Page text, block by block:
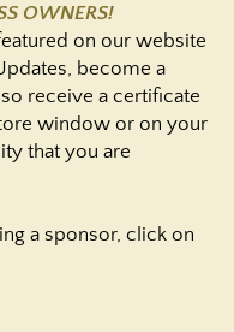
OWNERS!
on our website
become a
receive a certificate
window or on your
that you are
a sponsor, click on